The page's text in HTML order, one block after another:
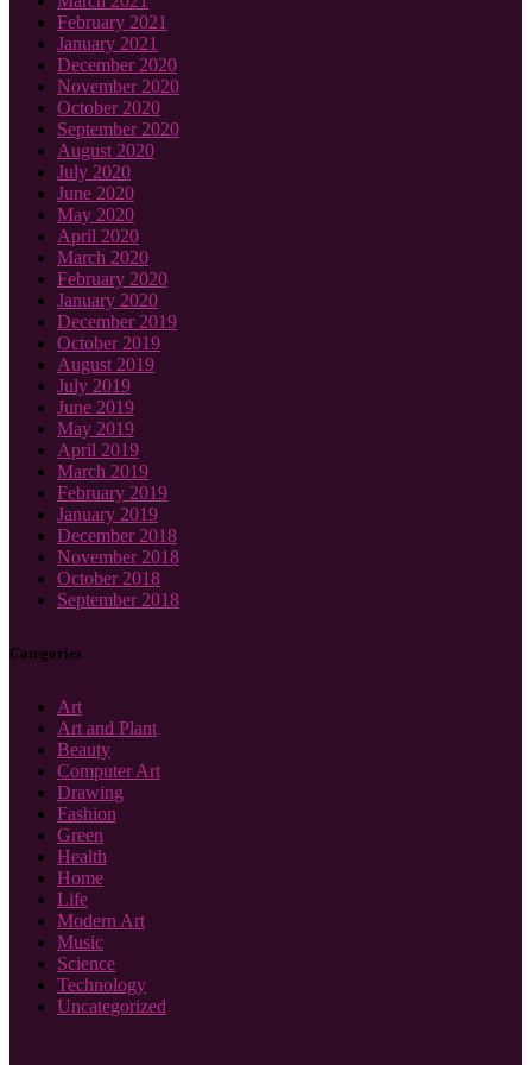
February 2021
January 2021
December 2020
November 2020
October 2020
September 2020
August 2020
July 2020
June 2020
May 2020
April 2020
March 2020
February 2020
January 2020
December 2019
October 2019
August 2019
July 2019
June 2019
May 2019
April 2019
March 2019
February 2019
January 2019
December 2018
November 2018
October 2018
September 2018
Categories
Art
Art and Plant
Beauty
Computer Art
Drawing
Fashion
Green
Health
Home
Life
Modern Art
Music
Science
Technology
Uncategorized